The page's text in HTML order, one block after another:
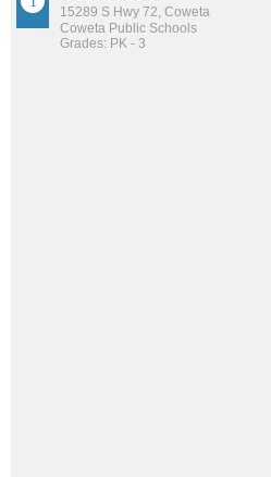
15289 S Hwy 72, Coweta
Coweta Public Schools
Grades: PK - 3